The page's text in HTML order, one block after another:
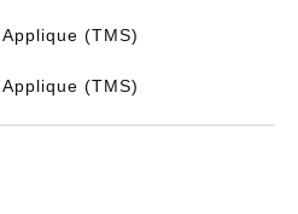
(TMS)
(TMS)